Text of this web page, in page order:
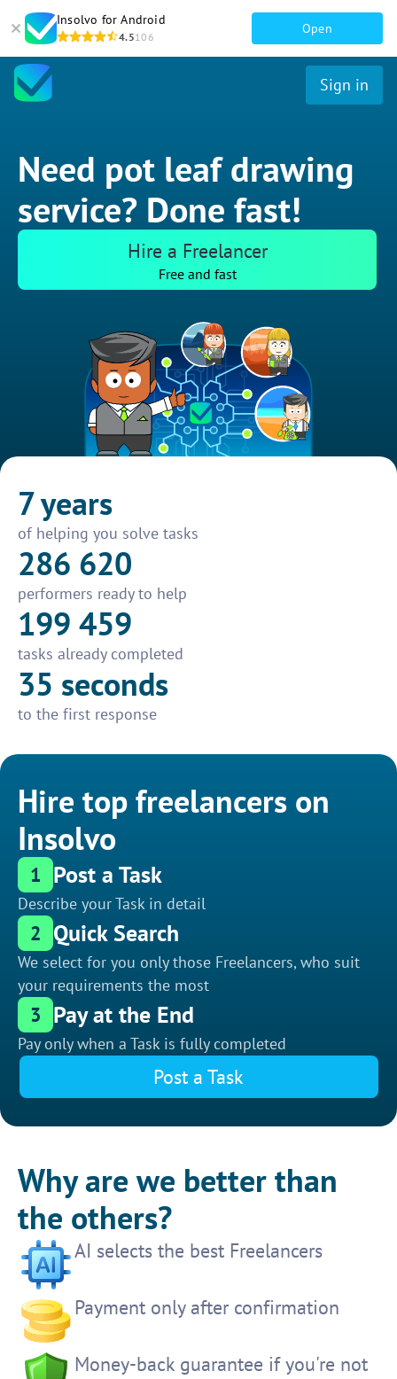
Insolvo for Android
4.5106
Open
Sign in
Need pot leaf drawing
service? Done fast!
Hire a Freelancer
Free and fast
7 years
of helping you solve tasks
286 620
performers ready to help
199 459
tasks already completed
35 seconds
to the first response
Hire top freelancers on
Insolvo
1 Post a Task
Describe your Task in detail
2 Quick Search
We select for you only those Freelancers, who suit
your requirements the most
3 Pay at the End
Pay only when a Task is fully completed
Post a Task
Why are we better than
the others?
AI selects the best Freelancers
Payment only after confirmation
Money-back guarantee if you're not